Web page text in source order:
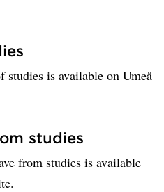
is available on Umeå
studies
from studies is available